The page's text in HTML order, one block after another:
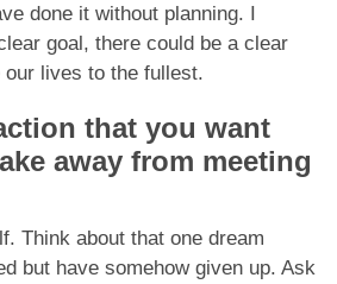
done it without planning. I
goal, there could be a clear
lives to the fullest.
that you want
away from meeting
Think about that one dream
but have somehow given up. Ask